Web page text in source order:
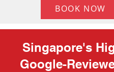
BOOK NOW
Singapore's
Google-